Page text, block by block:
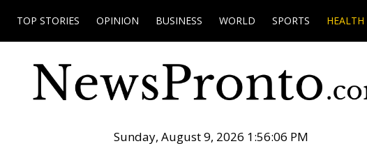
TOP STORIES OPINION BUSINESS WORLD SPORTS HEALTH
Sunday, August 9, 2026 1:56:07 PM